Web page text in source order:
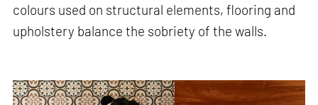
colours used on structural elements, flooring and
upholstery balance the sobriety of the walls.